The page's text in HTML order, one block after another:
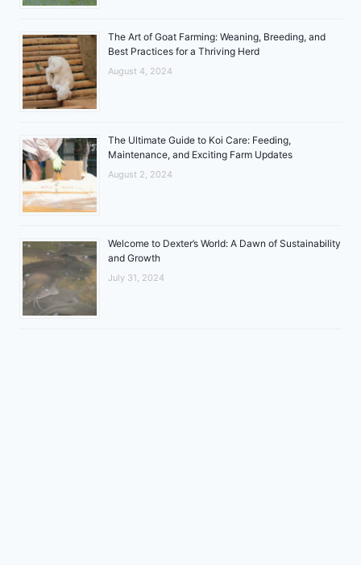
The Art of Goat Farming: Weaning, Breeding, and
Best Practices for a Thriving Herd
August 4, 2024
The Ultimate Guide to Koi Care: Feeding,
Maintenance, and Exciting Farm Updates
August 2, 2024
Welcome to Dexter’s World: A Dawn of Sustainability
and Growth
July 31, 2024